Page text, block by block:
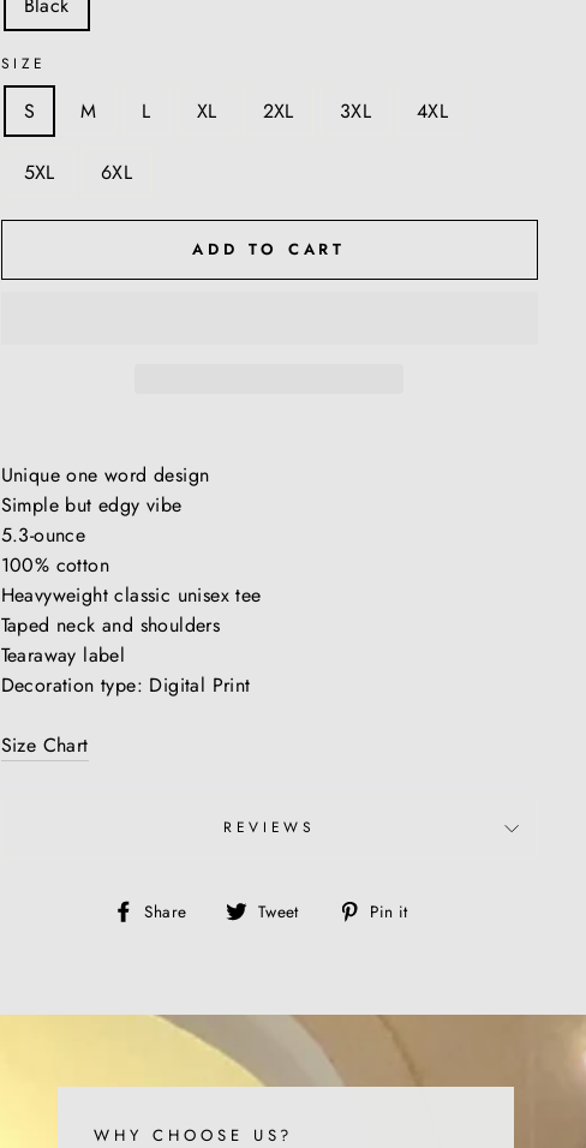
SIZE
S M L XL 2XL 3XL 4XL
5XL 6XL
ADD TO CART
Unique one word design
Simple but edgy vibe
5.3-ounce
100% cotton
Heavyweight classic unisex tee
Taped neck and shoulders
Tearaway label
Decoration type: Digital Print
Size Chart
REVIEWS
Share
Share Tweet
Tweet Pin it
WHY CHOOSE US?